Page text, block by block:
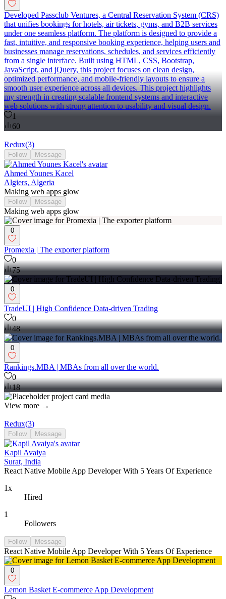
Developed Passclub Ventures, a Central Reservation System (CRS)
that unifies bookings for hotels, air tickets, gyms, and B2B services
under one seamless platform. The platform is designed to provide a
fast, intuitive, and responsive booking experience, helping users and
businesses manage reservations, schedules, and services efficiently
from a single interface. Built using HTML, CSS, Bootstrap,
JavaScript, and jQuery, this project focuses on clean design,
optimized performance, and mobile-friendly layouts to ensure a
smooth user experience across all devices. This project highlights
my strength in creating scalable frontend systems and interactive
web solutions with strong attention to usability and visual design.
1
60
Redux(3)
Follow Message
Ahmed Younes Kacel
Algiers, Algeria
Making web apps glow
Follow Message
Making web apps glow
0
Promexia | The exporter platform
0
75
0
TradeUI | High Confidence Data-driven Trading
0
48
0
Rankings.MBA | MBAs from all over the world.
0
18
View more →
Redux(3)
Follow Message
Kapil Avaiya
Surat, India
React Native Mobile App Developer With 5 Years Of Experience
1x
Hired
1
Followers
Follow Message
React Native Mobile App Developer With 5 Years Of Experience
0
Lemon Basket E-commerce App Development